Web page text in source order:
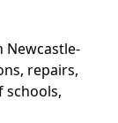
Newcastle-
repairs,
schools,